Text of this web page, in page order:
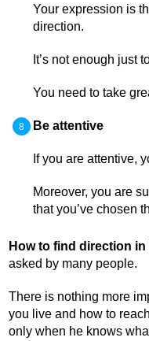
Your expression is
direction.
It’s not enough just
You need to take
Be attentive
If you are attentive,
Moreover, you are
that you’ve chosen
How to find direction in
asked by many people.
There is nothing more
you live and how to
only when he knows